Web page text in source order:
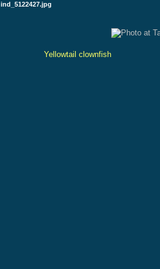
ind_5122427.jpg
Yellowtail clownfish